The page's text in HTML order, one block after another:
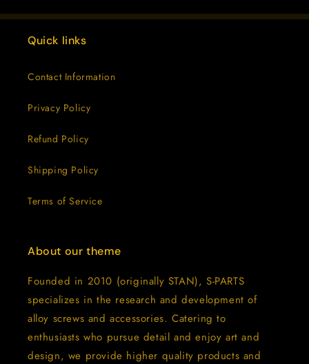
Quick links
Contact Information
Privacy Policy
Refund Policy
Shipping Policy
Terms of Service
About our theme
Founded in 2010 (originally STAN), S-PARTS
specializes in the research and development of
alloy screws and accessories. Catering to
enthusiasts who pursue detail and enjoy art and
design, we provide higher quality products and